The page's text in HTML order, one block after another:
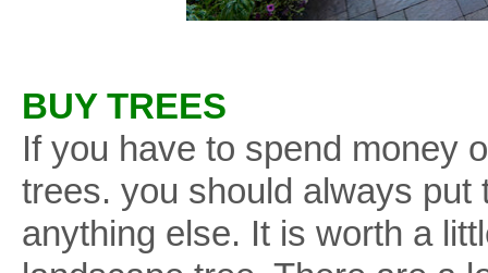
BUY TREES
If you have to spend money
trees. you should always
anything else. It is worth a